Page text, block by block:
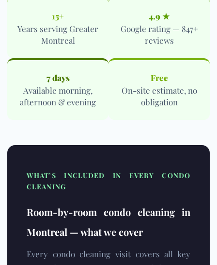
15+
Years serving Greater
Montreal
4.9 ★
Google rating — 847+
reviews
7 days
Available morning,
afternoon & evening
Free
On-site estimate, no
obligation
WHAT’S INCLUDED IN EVERY CONDO
CLEANING
Room-by-room condo cleaning in
Montreal — what we cover
Every condo cleaning visit covers all key